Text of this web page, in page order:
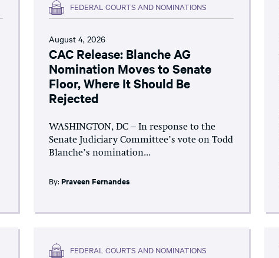
FEDERAL COURTS AND NOMINATIONS
August 4, 2026
CAC Release: Blanche AG
Nomination Moves to Senate
Floor, Where It Should Be
Rejected
WASHINGTON, DC – In response to the
Senate Judiciary Committee’s vote on Todd
Blanche’s nomination...
By:Praveen Fernandes
FEDERAL COURTS AND NOMINATIONS